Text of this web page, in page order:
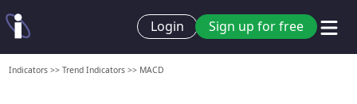
Login Sign up for free
Indicators >>Trend Indicators >> MACD